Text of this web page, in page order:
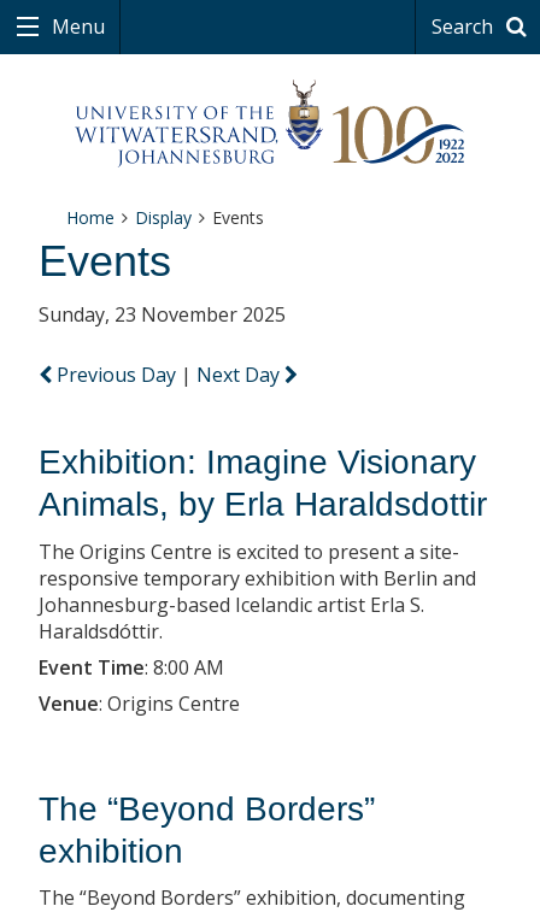
Menu Search
Home Display Events
Events
Sunday, 23 November 2025
Previous Day | Next Day
Exhibition: Imagine Visionary
Animals, by Erla Haraldsdottir
The Origins Centre is excited to present a site-
responsive temporary exhibition with Berlin and
Johannesburg-based Icelandic artist Erla S.
Haraldsdóttir.
Event Time: 8:00 AM
Venue: Origins Centre
The “Beyond Borders”
exhibition
The “Beyond Borders” exhibition, documenting